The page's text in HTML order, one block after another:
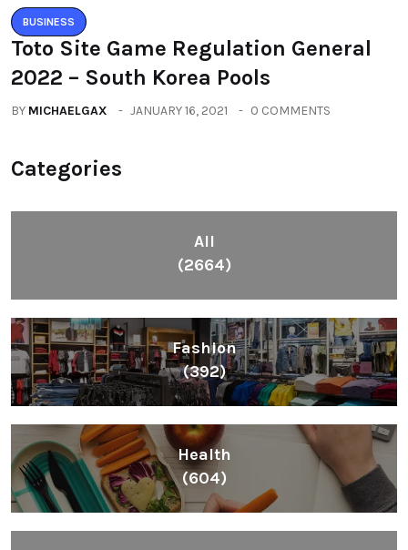
BUSINESS
Toto Site Game Regulation General
2022 – South Korea Pools
BY MICHAELGAX JANUARY 16, 2021 0 COMMENTS
Categories
All
(2664)
Fashion
(392)
Health
(604)